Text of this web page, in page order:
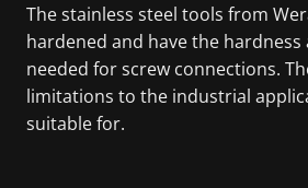
The stainless steel tools from
hardened and have the
needed for screw connections.
limitations to the industrial
suitable for.